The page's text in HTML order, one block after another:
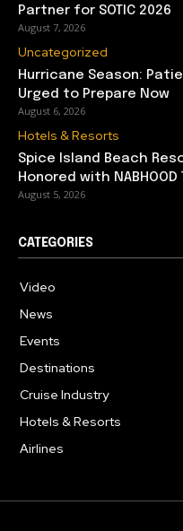
Partner for SOTIC 2026
August 7, 2026
Uncategorized
Hurricane Season:
Urged to Prepare Now
August 6, 2026
Hotels & Resorts
Spice Island Beach
Honored with
August 5, 2026
CATEGORIES
Video
News
Events
Destinations
Cruise Industry
Hotels & Resorts
Airlines